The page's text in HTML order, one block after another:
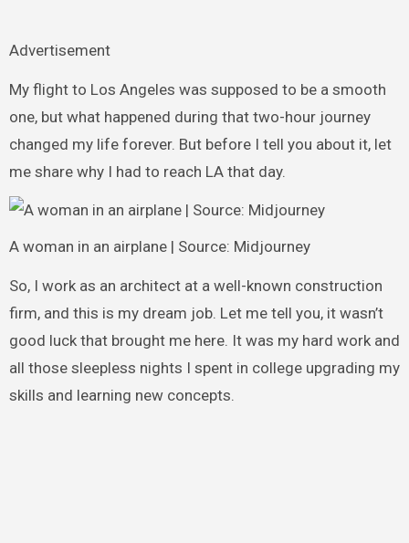
Advertisement
My flight to Los Angeles was supposed to be a smooth
one, but what happened during that two-hour journey
changed my life forever. But before I tell you about it, let
me share why I had to reach LA that day.
A woman in an airplane | Source: Midjourney
So, I work as an architect at a well-known construction
firm, and this is my dream job. Let me tell you, it wasn’t
good luck that brought me here. It was my hard work and
all those sleepless nights I spent in college upgrading my
skills and learning new concepts.